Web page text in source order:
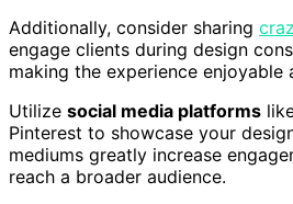
Additionally, consider sharing
engage clients during design
making the experience enjoyable
Utilize social media platforms
Pinterest to showcase your
mediums greatly increase
reach a broader audience.